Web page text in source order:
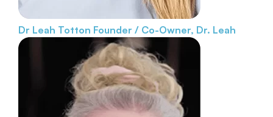
Dr Leah Totton Founder / Co-Owner, Dr. Leah